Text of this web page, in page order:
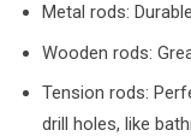
Metal rods:
Wooden rods:
Tension rods:
drill holes, like